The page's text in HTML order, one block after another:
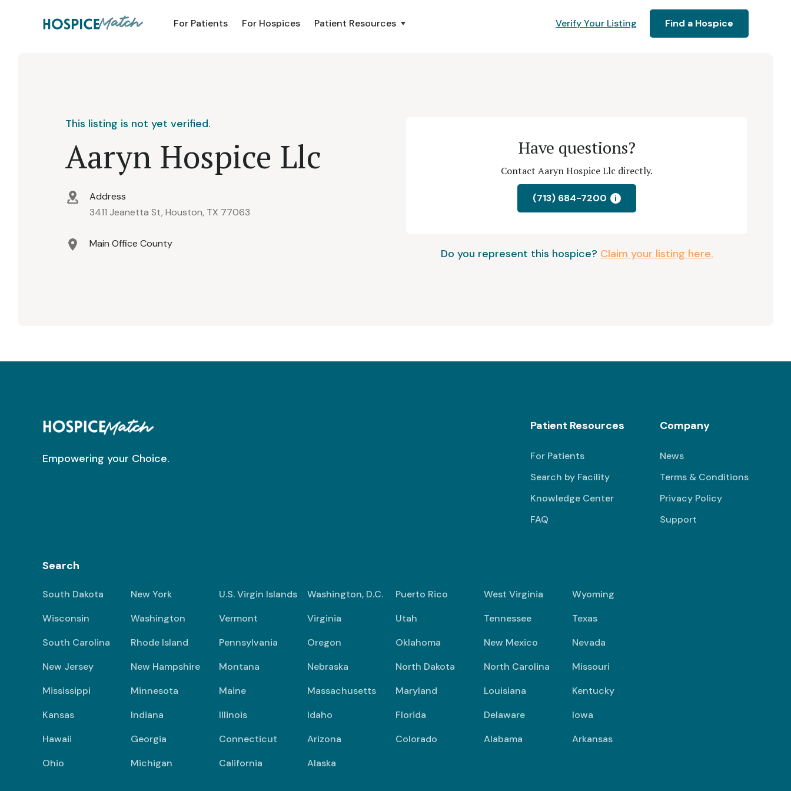
For Patients For Hospices Patient Resources Verify Your Listing Find a Hospice
This listing is not yet verified.
Aaryn Hospice Llc
Address
3411 Jeanetta St, Houston, TX 77063
Main Office County
Have questions?
Contact Aaryn Hospice Llc directly.
(713) 684-7200 i
Do you represent this hospice? Claim your listing here.
Empowering your Choice.
Patient Resources
For Patients
Search by Facility
Knowledge Center
FAQ
Company
News
Terms & Conditions
Privacy Policy
Support
Search
South Dakota New York U.S. Virgin Islands Washington, D.C. Puerto Rico West Virginia
Wyoming
Wisconsin
Washington Vermont Virginia Utah Tennessee
Texas
South Carolina
Rhode Island Pennsylvania Oregon Oklahoma New Mexico
Nevada
New Jersey
New Hampshire Montana Nebraska North Dakota North Carolina
Missouri
Mississippi
Minnesota Maine Massachusetts Maryland Louisiana
Kentucky
Kansas
Indiana Illinois Idaho Florida Delaware
Iowa
Hawaii
Georgia Connecticut Arizona Colorado Alabama
Arkansas
Ohio
Michigan California Alaska